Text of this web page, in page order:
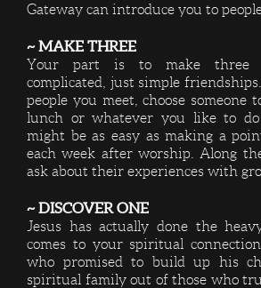
Gateway can introduce you to
~ MAKE THREE
Your part is to make three
complicated, just simple
people you meet, choose someone
lunch or whatever you like to
might be as easy as making a
each week after worship. Along
ask about their experiences with
~ DISCOVER ONE
Jesus has actually done the
comes to your spiritual
who promised to build up his
spiritual family out of those who